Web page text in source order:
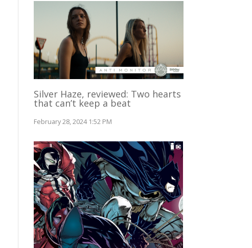
Silver Haze, reviewed: Two hearts
that can’t keep a beat
February 28, 2024 1:52 PM